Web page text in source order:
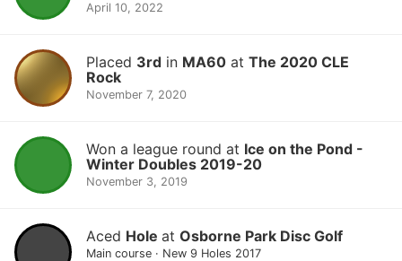
April 10, 2022
Placed 3rd in MA60 at The 2020 CLE
Rock
November 7, 2020
Won a league round at Ice on the Pond -
Winter Doubles 2019-20
November 3, 2019
Aced Hole at Osborne Park Disc Golf
Main course · New 9 Holes 2017